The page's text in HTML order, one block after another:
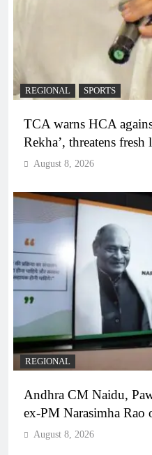
REGIONAL SPORTS
TCA warns HCA
Rekha’, threatens fresh
August 8, 2026
REGIONAL
Andhra CM Naidu,
ex-PM Narasimha Rao
August 8, 2026